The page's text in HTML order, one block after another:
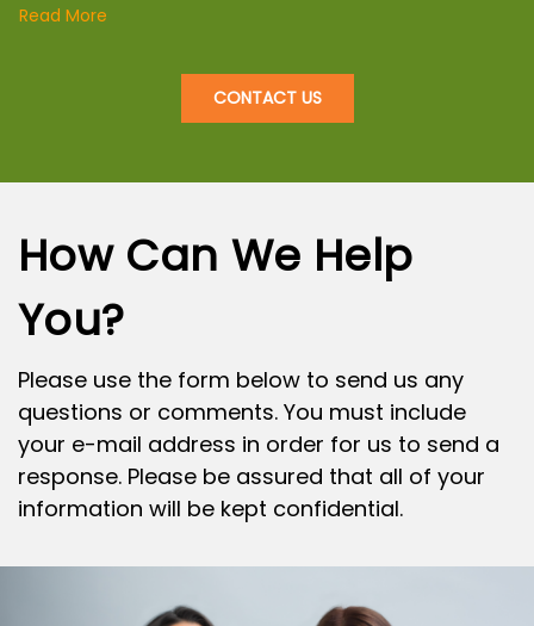
Read More
CONTACT US
How Can We Help
You?
Please use the form below to send us any
questions or comments. You must include
your e-mail address in order for us to send a
response. Please be assured that all of your
information will be kept confidential.